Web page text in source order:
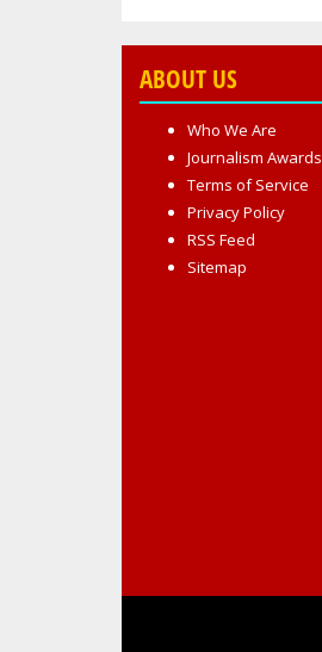
ABOUT US
Who We Are
Journalism Awards
Terms of Service
Privacy Policy
RSS Feed
Sitemap